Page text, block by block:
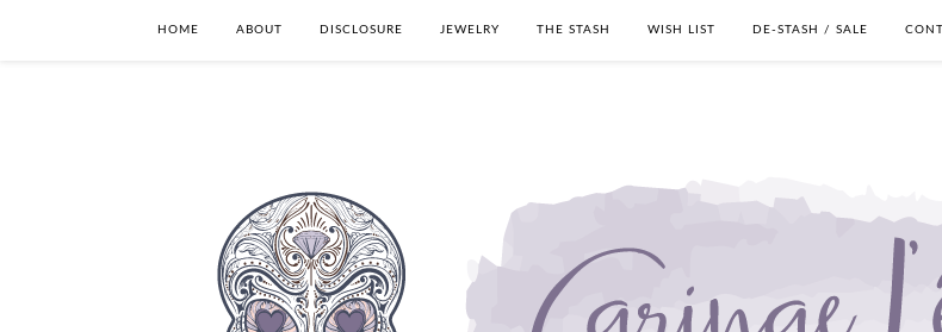
HOME ABOUT DISCLOSURE JEWELRY THE STASH WISH LIST DE-STASH / SALE